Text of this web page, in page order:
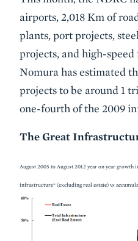
airports, 2,018 Km of
plants, port projects,
projects, and high-
Nomura has estimated
projects to be around 1
one-fourth of the 2009
The Great
August 2005 to August 2012 year on year growth
infrastructure* (excluding real estate) vs